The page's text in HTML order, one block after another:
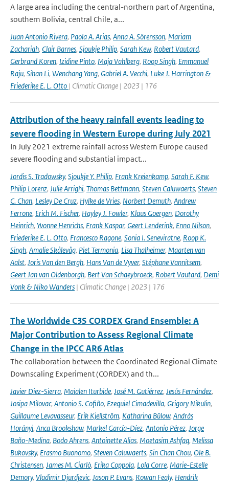
A large area including the central-northern part of Argentina,
southern Bolivia, central Chile, a...
Juan Antonio Rivera, Paola A. Arias, Anna A. Sörensson, Mariam
Zachariah, Clair Barnes, Sjoukje Philip, Sarah Kew, Robert Vautard,
Gerbrand Koren, Izidine Pinto, Maja Vahlberg, Roop Singh, Emmanuel
Raju, Sihan Li, Wenchang Yang, Gabriel A. Vecchi, Luke J. Harrington &
Friederike E. L. Otto | Climatic Change | 2023 | 176
Attribution of the heavy rainfall events leading to
severe flooding in Western Europe during July 2021
In July 2021 extreme rainfall across Western Europe caused
severe flooding and substantial impact...
Jordis S. Tradowsky, Sjoukje Y. Philip, Frank Kreienkamp, Sarah F. Kew,
Philip Lorenz, Julie Arrighi, Thomas Bettmann, Steven Caluwaerts, Steven
C. Chan, Lesley De Cruz, Hylke de Vries, Norbert Demuth, Andrew
Ferrone, Erich M. Fischer, Hayley J. Fowler, Klaus Goergen, Dorothy
Heinrich, Yvonne Henrichs, Frank Kaspar, Geert Lenderink, Enno Nilson,
Friederike E. L. Otto, Francesco Ragone, Sonia I. Seneviratne, Roop K.
Singh, Amalie Skålevåg, Piet Termonia, Lisa Thalheimer, Maarten van
Aalst, Joris Van den Bergh, Hans Van de Vyver, Stéphane Vannitsem,
Geert Jan van Oldenborgh, Bert Van Schaeybroeck, Robert Vautard, Demi
Vonk & Niko Wanders | Climatic Change | 2023 | 176
The Worldwide C3S CORDEX Grand Ensemble: A
Major Contribution to Assess Regional Climate
Change in the IPCC AR6 Atlas
The collaboration between the Coordinated Regional Climate
Downscaling Experiment (CORDEX) and th...
Javier Diez-Sierra, Maialen Iturbide, José M. Gutiérrez, Jesús Fernández,
Josipa Milovac, Antonio S. Cofiño, Ezequiel Cimadevilla, Grigory Nikulin,
Guillaume Levavasseur, Erik Kjellström, Katharina Bülow, András
Horányi, Anca Brookshaw, Markel García-Díez, Antonio Pérez, Jorge
Baño-Medina, Bodo Ahrens, Antoinette Alias, Moetasim Ashfaq, Melissa
Bukovsky, Erasmo Buonomo, Steven Caluwaerts, Sin Chan Chou, Ole B.
Christensen, James M. Ciarlò, Erika Coppola, Lola Corre, Marie-Estelle
Demory, Vladimir Djurdjevic, Jason P. Evans, Rowan Fealy, Hendrik